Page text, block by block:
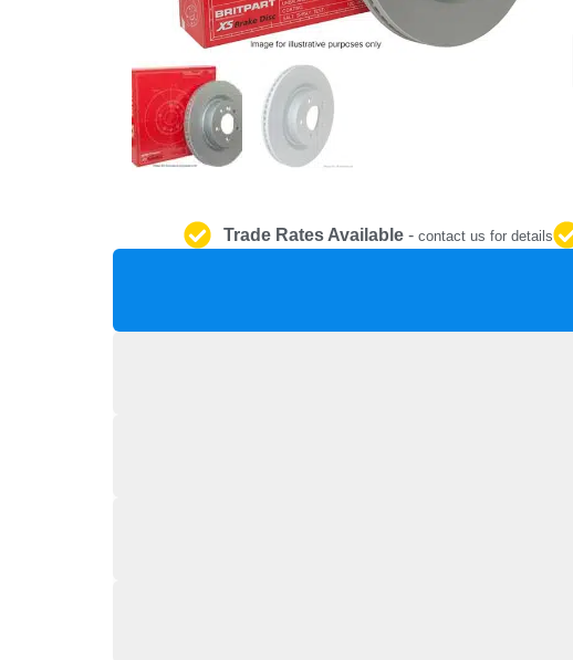
Trade Rates Available- contact us for details